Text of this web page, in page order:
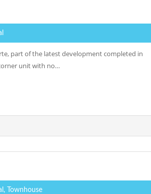
part of the latest development completed in
unit with no…
Townhouse